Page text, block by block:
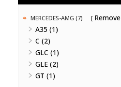
MERCEDES-AMG (7)
Remove
A35 (1)
C (2)
GLC (1)
GLE (2)
GT (1)